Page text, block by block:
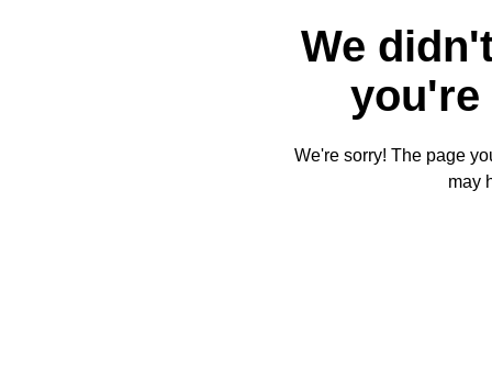
We
you're
We're sorry! The page
may